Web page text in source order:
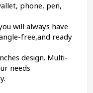
phone, pen,
will always have
free,and ready
design. Multi-
needs